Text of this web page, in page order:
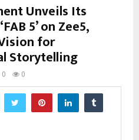
Unveils Its
5’ on Zee5,
for
Storytelling
0 0